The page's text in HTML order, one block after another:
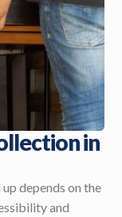
in
depends on the
and